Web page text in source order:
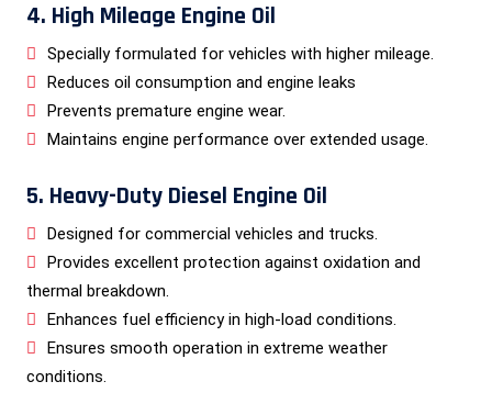
4. High Mileage Engine Oil
Specially formulated for vehicles with higher mileage.
Reduces oil consumption and engine leaks
Prevents premature engine wear.
Maintains engine performance over extended usage.
5. Heavy-Duty Diesel Engine Oil
Designed for commercial vehicles and trucks.
Provides excellent protection against oxidation and
thermal breakdown.
Enhances fuel efficiency in high-load conditions.
Ensures smooth operation in extreme weather
conditions.